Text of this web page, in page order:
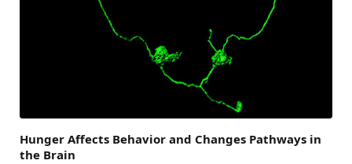
Hunger Affects Behavior and Changes Pathways in
the Brain